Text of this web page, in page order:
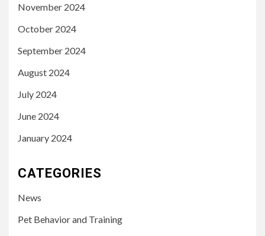
November 2024
October 2024
September 2024
August 2024
July 2024
June 2024
January 2024
CATEGORIES
News
Pet Behavior and Training